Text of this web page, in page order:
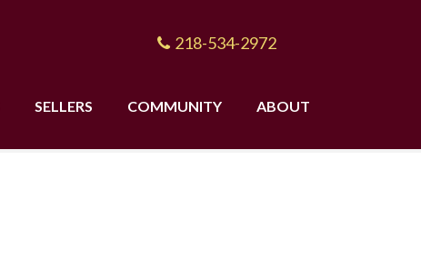
218-534-2972
SELLERS COMMUNITY ABOUT